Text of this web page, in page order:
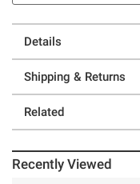
Details
Shipping & Returns
Related
Recently Viewed